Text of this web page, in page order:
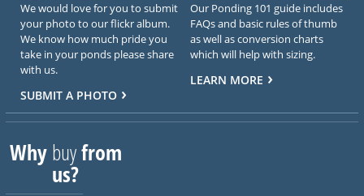
We would love for you to submit
your photo to our flickr album.
We know how much pride you
take in your ponds please share
with us.
SUBMIT A PHOTO
Our Ponding 101 guide includes
FAQs and basic rules of thumb
as well as conversion charts
which will help with sizing.
LEARN MORE
Whybuyfrom
us?